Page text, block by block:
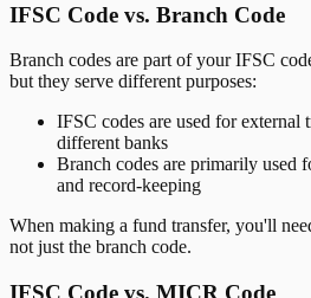
IFSC Code vs. Branch Code
Branch codes are part of your IFSC
but they serve different purposes:
IFSC codes are used for external
different banks
Branch codes are primarily used
and record-keeping
When making a fund transfer, you'll
not just the branch code.
IFSC Code vs. MICR Code